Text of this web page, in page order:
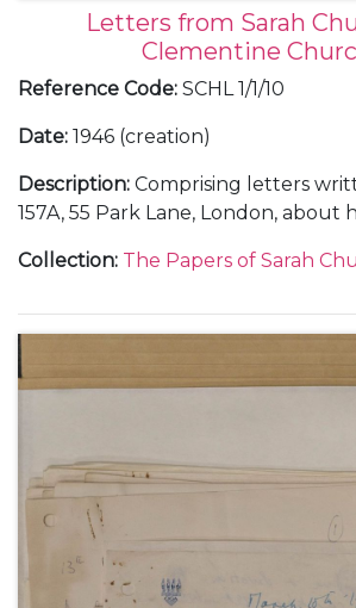
Letters from Sarah
Clementine
Reference Code: SCHL 1/1/10
Date: 1946 (creation)
Description: Comprising letters
157A, 55 Park Lane, London, about
films "Daniele Cortis" and "Sinfonia
October-November 1946 (5); and
Gardone Riviera, in Italy, December
Collection: The Papers of Sarah